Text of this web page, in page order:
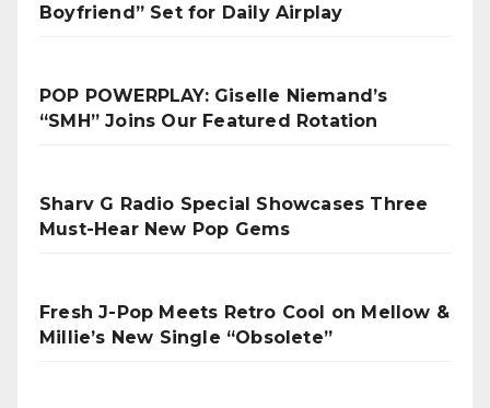
Boyfriend” Set for Daily Airplay
POP POWERPLAY: Giselle Niemand’s
“SMH” Joins Our Featured Rotation
Sharv G Radio Special Showcases Three
Must-Hear New Pop Gems
Fresh J-Pop Meets Retro Cool on Mellow &
Millie’s New Single “Obsolete”